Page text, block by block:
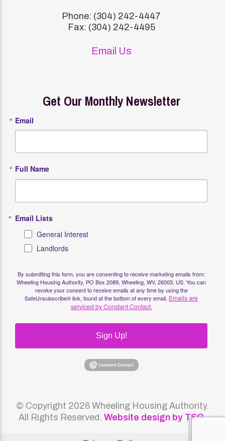
Phone: (304) 242-4447
Fax: (304) 242-4495
Email Us
Get Our Monthly Newsletter
Email
Full Name
Email Lists
General Interest
Landlords
By submitting this form, you are consenting to receive marketing emails from:
Wheeling Housing Authority, PO Box 2089, Wheeling, WV, 26003, US. You can
revoke your consent to receive emails at any time by using the
SafeUnsubscribe® link, found at the bottom of every email. Emails are
serviced by Constant Contact.
Sign Up!
© Copyright 2026 Wheeling Housing Authority.
All Rights Reserved. Website design by TSG.